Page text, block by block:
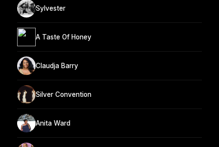
Sylvester
A Taste Of Honey
Claudja Barry
Silver Convention
Anita Ward